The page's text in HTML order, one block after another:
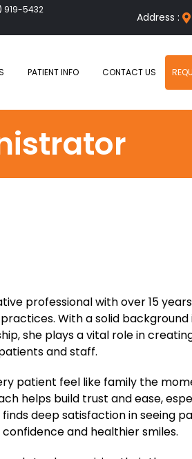
919-5432
Address :
PATIENT INFO CONTACT US
professional with over 15
With a solid
she plays a vital role in
and staff.
patient feel like family the
helps build trust and ease,
finds deep satisfaction in seeing
and healthier smiles.